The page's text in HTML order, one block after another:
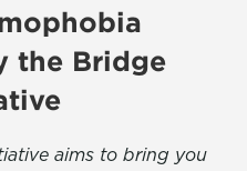
the Bridge
aims to bring you